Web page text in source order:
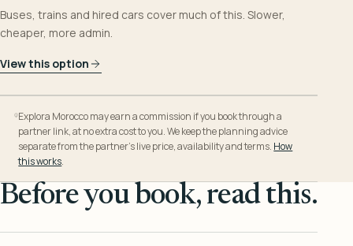
Buses, trains and hired cars cover much of this. Slower,
cheaper, more admin.
View this option
Explora Morocco may earn a commission if you book through a
partner link, at no extra cost to you. We keep the planning advice
separate from the partner’s live price, availability and terms. How
this works.
Before you book, read this.